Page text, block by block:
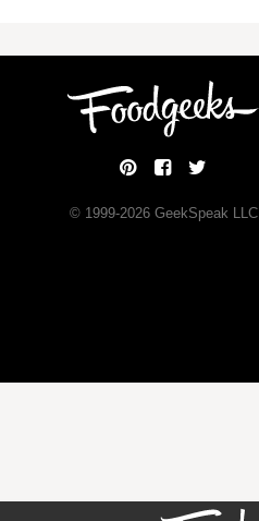
© 1999-2026GeekSpeak LLC